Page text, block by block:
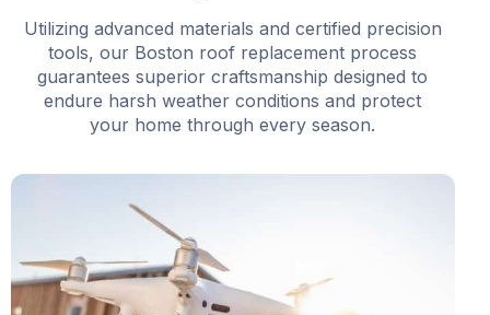
Utilizing advanced materials and certified precision
tools, our Boston roof replacement process
guarantees superior craftsmanship designed to
endure harsh weather conditions and protect
your home through every season.